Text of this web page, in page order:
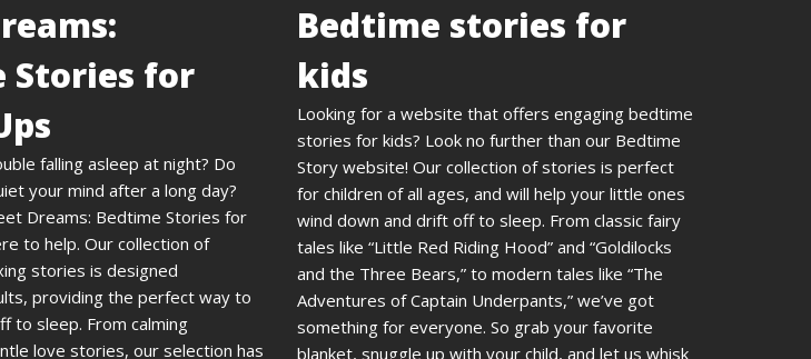
Stories for
falling asleep at night? Do
your mind after a long day?
Dreams: Bedtime Stories for
to help. Our collection of
stories is designed
providing the perfect way to
to sleep. From calming
love stories, our selection has
Bedtime stories for
kids
Looking for a website that offers engaging bedtime
stories for kids? Look no further than our Bedtime
Story website! Our collection of stories is perfect
for children of all ages, and will help your little ones
wind down and drift off to sleep. From classic fairy
tales like “Little Red Riding Hood” and “Goldilocks
and the Three Bears,” to modern tales like “The
Adventures of Captain Underpants,” we’ve got
something for everyone. So grab your favorite
blanket, snuggle up with your child, and let us whisk